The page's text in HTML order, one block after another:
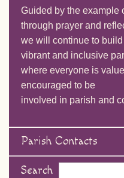
Guided by the example
through prayer and
we will continue to
vibrant and inclusive
where everyone is
encouraged to be
involved in parish and
Parish Contacts
Search